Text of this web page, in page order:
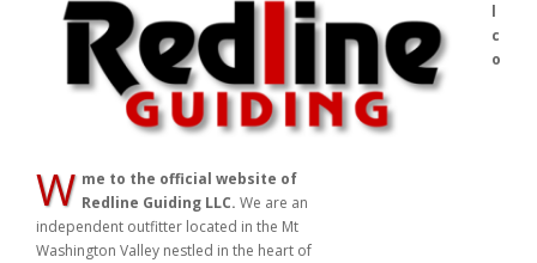
W
l
c
o
me to the official website of
Redline Guiding LLC. We are an
independent outfitter located in the Mt Washington Valley nestled in
the heart of the White Mountain National Forest in New Hampshire.